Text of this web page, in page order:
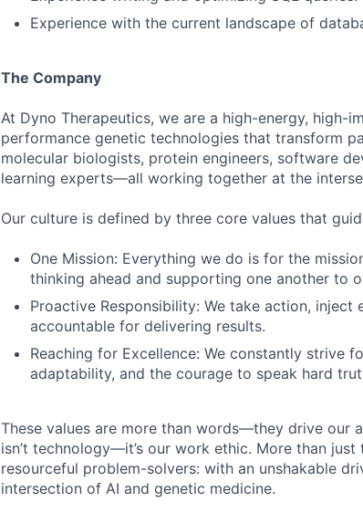
Experience with the current landscape of
The Company
At Dyno Therapeutics, we are a high-energy, high-
performance genetic technologies that transform
molecular biologists, protein engineers, software
learning experts—all working together at the
Our culture is defined by three core values that
One Mission: Everything we do is for the
thinking ahead and supporting one another to
Proactive Responsibility: We take action,
accountable for delivering results.
Reaching for Excellence: We constantly strive
adaptability, and the courage to speak hard
These values are more than words—they drive our
isn’t technology—it’s our work ethic. More than
resourceful problem-solvers: with an unshakable
intersection of AI and genetic medicine.